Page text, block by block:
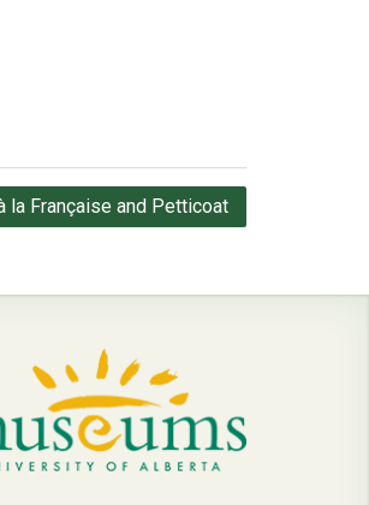
la Française and Petticoat